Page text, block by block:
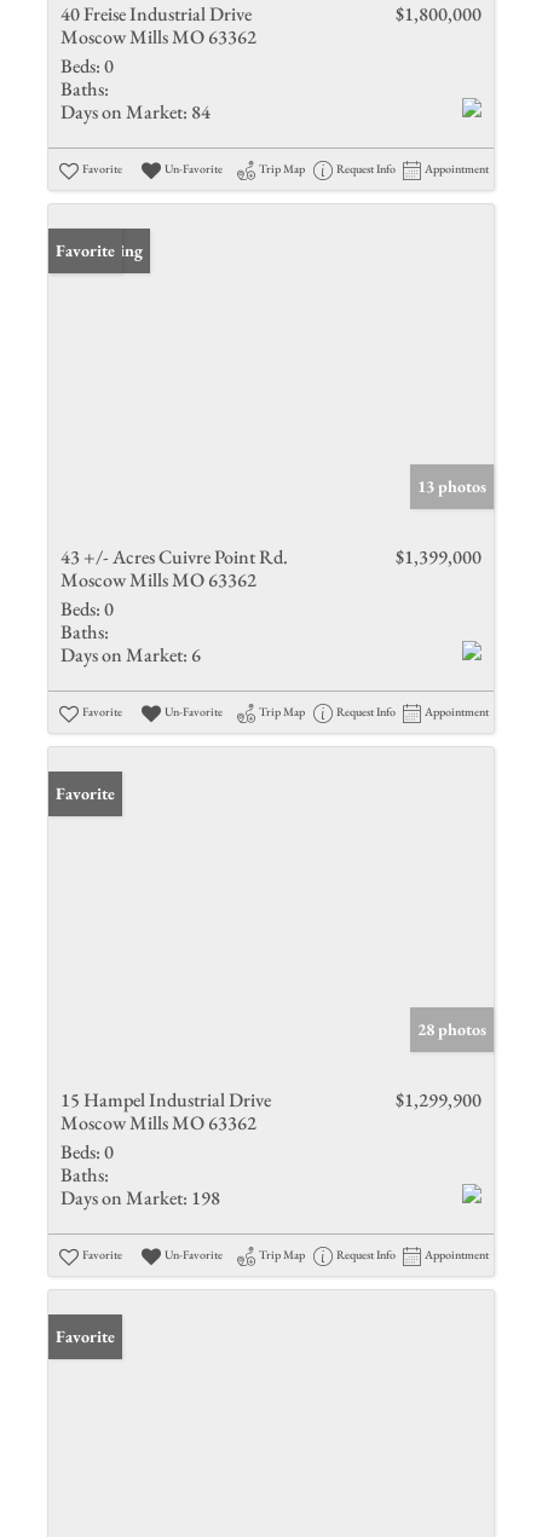
40 Freise Industrial Drive
Moscow Mills MO 63362
$1,800,000
Beds:0
Baths:
Days on Market: 84
Favorite Un-Favorite Trip Map Request Info Appointment
New Listing
Favorite
13 photos
43 +/- Acres Cuivre Point Rd.
Moscow Mills MO 63362
$1,399,000
Beds:0
Baths:
Days on Market: 6
Favorite Un-Favorite Trip Map Request Info Appointment
Favorite
28 photos
15 Hampel Industrial Drive
Moscow Mills MO 63362
$1,299,900
Beds:0
Baths:
Days on Market: 198
Favorite Un-Favorite Trip Map Request Info Appointment
Favorite